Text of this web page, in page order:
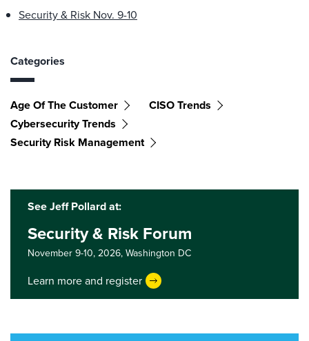
Security & Risk Nov. 9-10
Categories
Age Of The Customer
CISO Trends
Cybersecurity Trends
Security Risk Management
See Jeff Pollard at:
Security & Risk Forum
November 9-10, 2026,Washington DC
Learn more and register